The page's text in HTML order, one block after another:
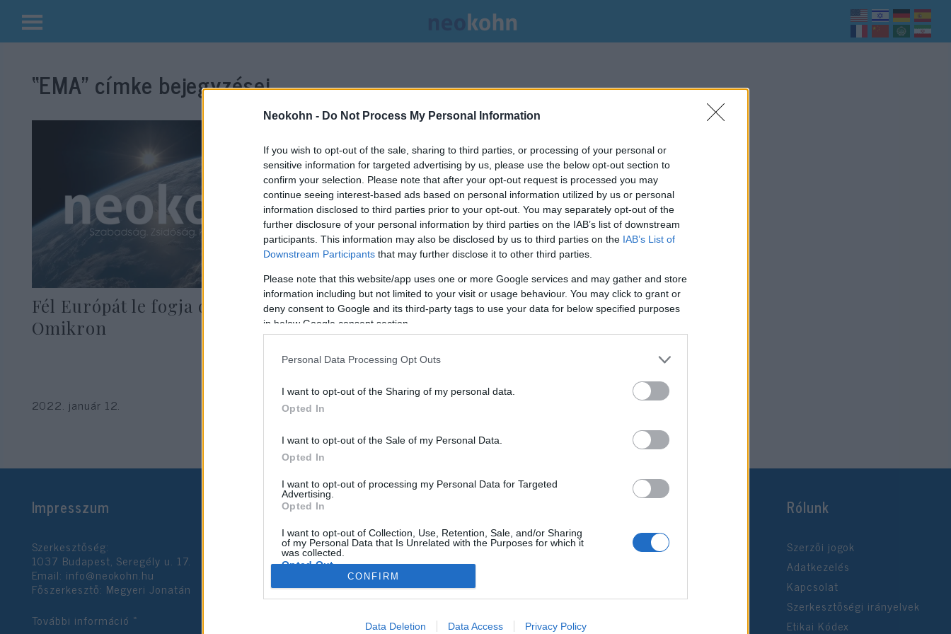
Neokohn - Do Not Process My Personal Information
If you wish to opt-out of the sale, sharing to third parties, or processing of your personal or
sensitive information for targeted advertising by us, please use the below opt-out section to
confirm your selection. Please note that after your opt-out request is processed you may
continue seeing interest-based ads based on personal information utilized by us or personal
information disclosed to third parties prior to your opt-out. You may separately opt-out of the
further disclosure of your personal information by third parties on the IAB’s list of downstream
participants. This information may also be disclosed by us to third parties on the IAB’s List of
Downstream Participants that may further disclose it to other third parties.
Please note that this website/app uses one or more Google services and may gather and store
information including but not limited to your visit or usage behaviour. You may click to grant or
deny consent to Google and its third-party tags to use your data for below specified purposes
in below Google consent section.
Personal Data Processing Opt Outs
I want to opt-out of the Sharing of my personal data.
Opted In
I want to opt-out of the Sale of my Personal Data.
Opted In
I want to opt-out of processing my Personal Data for Targeted
Advertising.
Opted In
I want to opt-out of Collection, Use, Retention, Sale, and/or Sharing
of my Personal Data that Is Unrelated with the Purposes for which it
was collected.
Opted Out
Google consents
I want to allow Google to enable storage related to advertising like cookies on
CONFIRM
Data Deletion Data Access Privacy Policy
Kilépés
tartalomba“EMA” címke bejegyzései.
Fél Európát le fogja dönteni az
Omikron
2022. január 12.
Impresszum
Szerkesztőség:
1037 Budapest, Seregély u. 17.
Email: info@neokohn.hu
Főszerkesztő: Megyeri Jonatán
További információ »
Rólunk
Szerzői jogok
Adatkezelés
Kapcsolat
Szerkesztőségi irányelvek
Etikai Kódex